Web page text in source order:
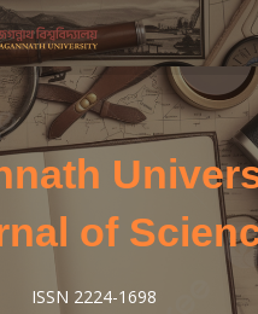
of
ISSN 2224-1698